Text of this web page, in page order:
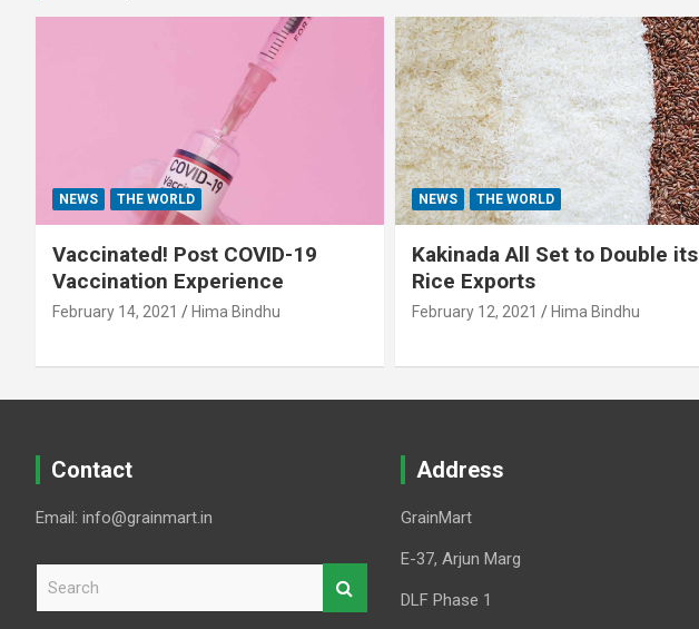
NEWS THE WORLD
Vaccinated! Post COVID-19
Vaccination Experience
February 14, 2021 Hima Bindhu
NEWS THE WORLD
Kakinada All Set to Double its
Rice Exports
February 12, 2021 Hima Bindhu
Contact
Email: info@grainmart.in
Address
GrainMart
E-37, Arjun Marg
DLF Phase 1